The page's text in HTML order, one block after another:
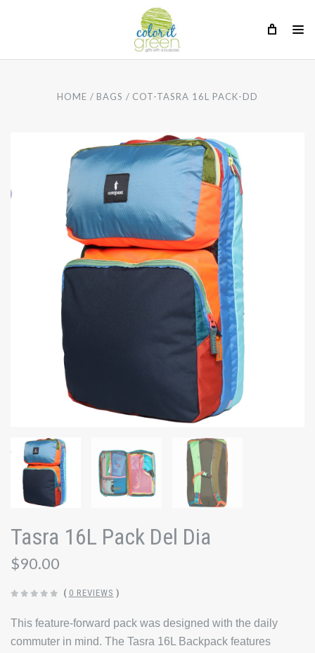
HOME BAGS COT-TASRA 16L PACK-DD
Tasra 16L Pack Del Dia
$90.00
( 0 REVIEWS )
This feature-forward pack was designed with the daily
commuter in mind. The Tasra 16L Backpack features